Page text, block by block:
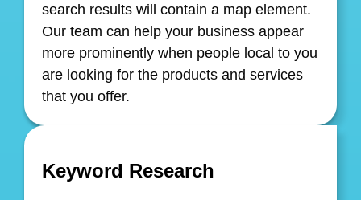
search results will contain a map element.
Our team can help your business appear
more prominently when people local to you
are looking for the products and services
that you offer.
Keyword Research